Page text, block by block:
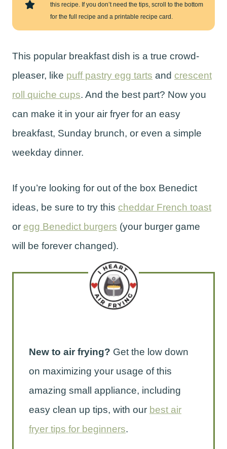
this recipe. If you don’t need the tips, scroll to the bottom
for the full recipe and a printable recipe card.
This popular breakfast dish is a true crowd-
pleaser, like puff pastry egg tarts and crescent
roll quiche cups. And the best part? Now you
can make it in your air fryer for an easy
breakfast, Sunday brunch, or even a simple
weekday dinner.
If you’re looking for out of the box Benedict
ideas, be sure to try this cheddar French toast
or egg Benedict burgers (your burger game
will be forever changed).
New to air frying? Get the low down
on maximizing your usage of this
amazing small appliance, including
easy clean up tips, with our best air
fryer tips for beginners.